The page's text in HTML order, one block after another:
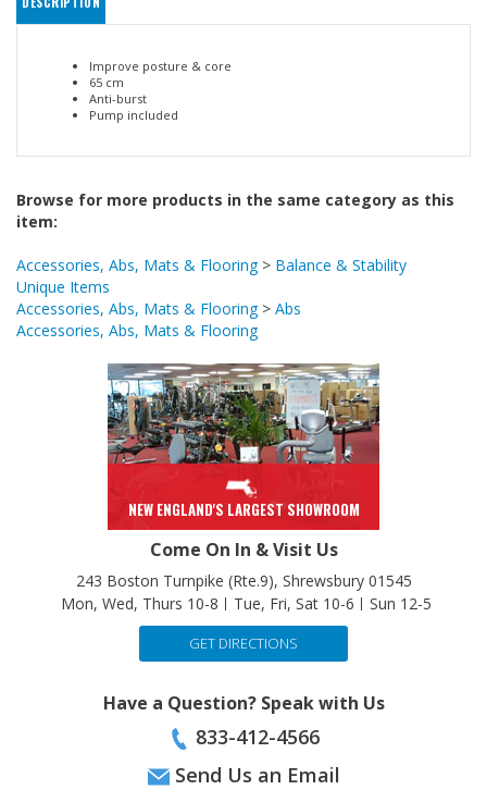
Anti-burst
Pump included
item:
Accessories, Abs, Mats & Flooring
Unique Items
Accessories, Abs, Mats & Flooring
Abs
Accessories, Abs, Mats & Flooring
NEW ENGLAND'S LARGEST SHOWROOM
Come On In & Visit Us
243 Boston Turnpike (Rte.9), Shrewsbury 01545
Mon, Wed, Thurs 10-8
Tue, Fri, Sat 10-6 Sun 12-5
GET DIRECTIONS
833-412-4566
Send Us an Email